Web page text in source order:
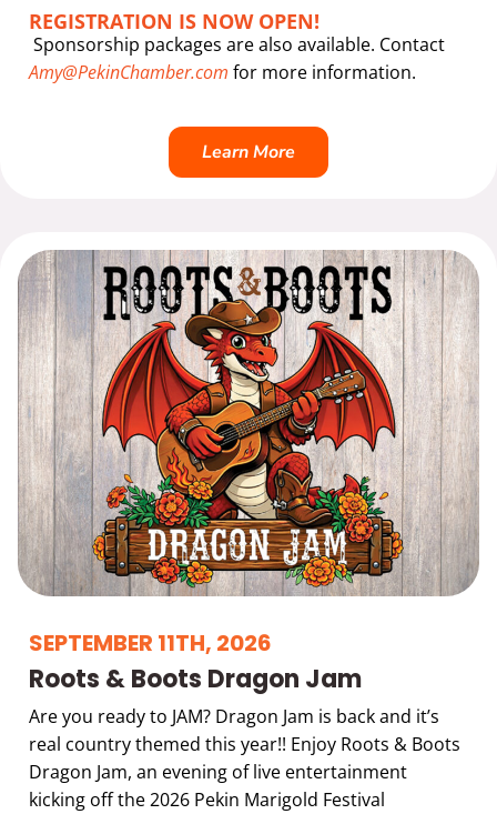
REGISTRATION IS NOW OPEN!
Sponsorship packages are also available. Contact
Amy@PekinChamber.com for more information.
Learn More
SEPTEMBER 11TH, 2026
Roots & Boots Dragon Jam
Are you ready to JAM? Dragon Jam is back and it’s
real country themed this year!! Enjoy Roots & Boots
Dragon Jam, an evening of live entertainment
kicking off the 2026 Pekin Marigold Festival